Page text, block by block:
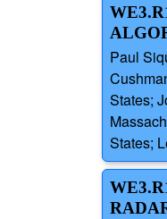
Paul
States;
States;